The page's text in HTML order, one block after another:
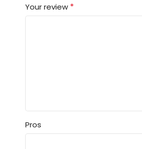
Your review *
Pros